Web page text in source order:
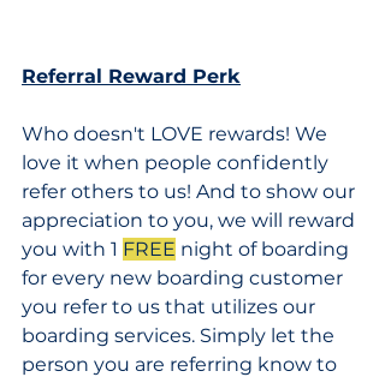
Referral Reward Perk
Who doesn't LOVE rewards! We
love it when people confidently
refer others to us! And to show our
appreciation to you, we will reward
you with 1 FREE night of boarding
for every new boarding customer
you refer to us that utilizes our
boarding services. Simply let the
person you are referring know to